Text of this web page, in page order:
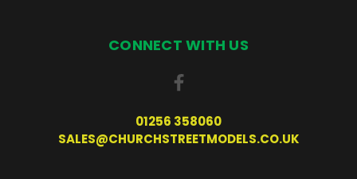
CONNECT WITH US
01256 358060
SALES@CHURCHSTREETMODELS.CO.UK